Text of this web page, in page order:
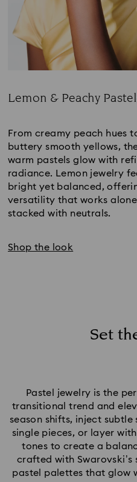
Lemon & Peachy
From creamy peach hues
buttery smooth yellows,
warm pastels glow with
radiance. Lemon jewelry
bright yet balanced,
versatility that works
stacked with neutrals.
Shop the look
Set
Pastel jewelry is the
transitional trend and
season shifts, inject
single pieces, or layer
tones to create a
crafted with
pastel palettes that glow